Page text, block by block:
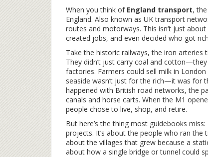
When you think of England transport,
England. Also known as UK transport
routes and motorways. This isn’t just
created jobs, and even decided who got
Take the historic railways,the iron arteries
They didn’t just carry coal and
factories. Farmers could sell milk in
seaside wasn’t just for the rich—it was for
happened with British road networks,the
canals and horse carts. When the M1
people chose to live, shop, and retire.
But here’s the thing most guidebooks
projects. It’s about the people who ran the
about the villages that grew because a
about how a single bridge or tunnel could